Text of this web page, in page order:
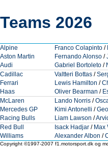
Teams 2026
Alpine Franco Colapinto /
Aston Martin
Fernando Alonso /
Audi
Gabriel Bortoleto /
Cadillac
Valtteri Bottas /
Ferrari
Lewis Hamilton /
Haas
Oliver Bearman /
McLaren
Lando Norris /
Mercedes GP
Kimi Antonelli /
Racing Bulls
Liam Lawson /
Red Bull
Isack Hadjar / Max
Williams
Alexander Albon /
Copyright ©1997-2007 f1.motorsport.dk og